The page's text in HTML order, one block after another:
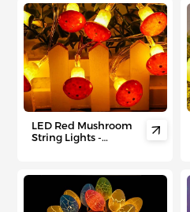
LED Red Mushroom
String Lights -
Indoor/Outdoor Cozy
Autumn Decor
